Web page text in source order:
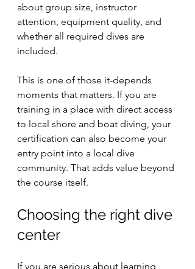
about group size, instructor
attention, equipment quality, and
whether all required dives are
included.
This is one of those it-depends
moments that matters. If you are
training in a place with direct access
to local shore and boat diving, your
certification can also become your
entry point into a local dive
community. That adds value beyond
the course itself.
Choosing the right dive
center
If you are serious about learning